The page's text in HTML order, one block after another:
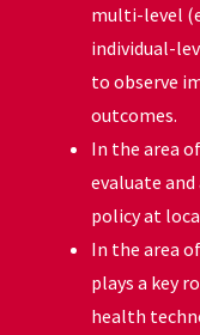
multi-level
individual-
to observe
outcomes.
In the area
evaluate
policy at
In the area
plays a key
health